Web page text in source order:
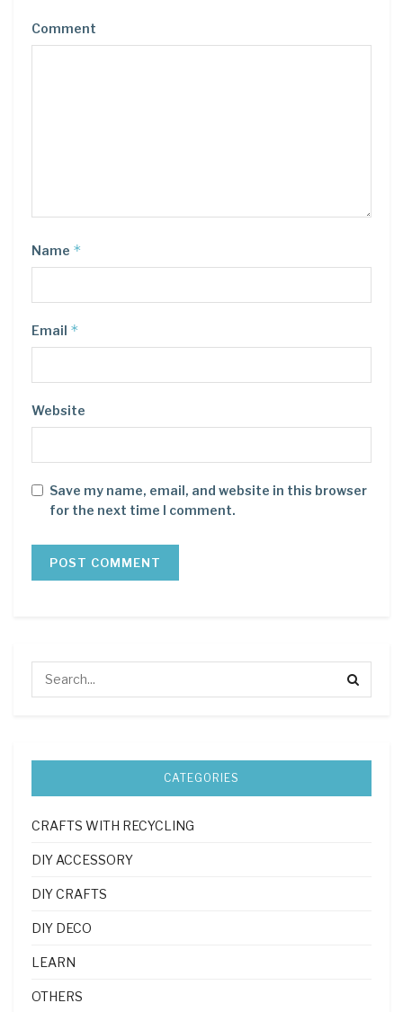
Comment
Name *
Email *
Website
Save my name, email, and website in this browser
for the next time I comment.
CATEGORIES
CRAFTS WITH RECYCLING
DIY ACCESSORY
DIY CRAFTS
DIY DECO
LEARN
OTHERS